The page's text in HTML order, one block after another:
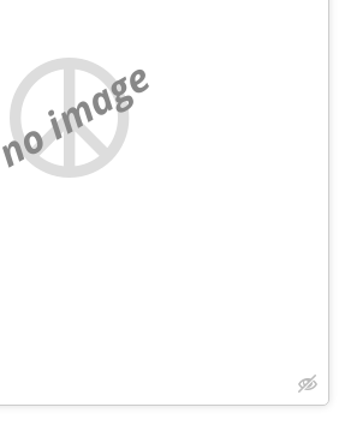
no image